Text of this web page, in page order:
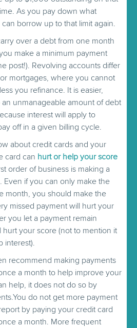
As you pay down what
borrow up to that limit again.
over a debt from one month
make a minimum payment
post!). Revolving accounts differ
mortgages, where you cannot
you refinance. It is easier,
unmanageable amount of debt
interest will apply to
off in a given billing cycle.
about credit cards and your
card can hurt or help your score
order of business is making a
Even if you can only make the
month, you should make the
missed payment will hurt your
you let a payment remain
hurt your score (not to mention it
interest).
recommend making payments
a month to help improve your
help, it does not do so by
do not get more payment
by paying your credit card
a month. More frequent